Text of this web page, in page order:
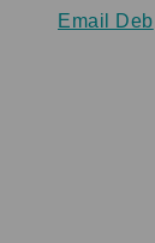
Email Deb